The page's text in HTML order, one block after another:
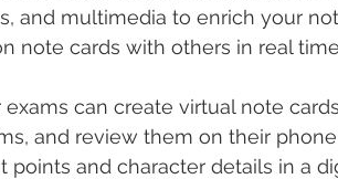
and multimedia to enrich your
note cards with others in real
can create virtual note
and review them on their
points and character details in a